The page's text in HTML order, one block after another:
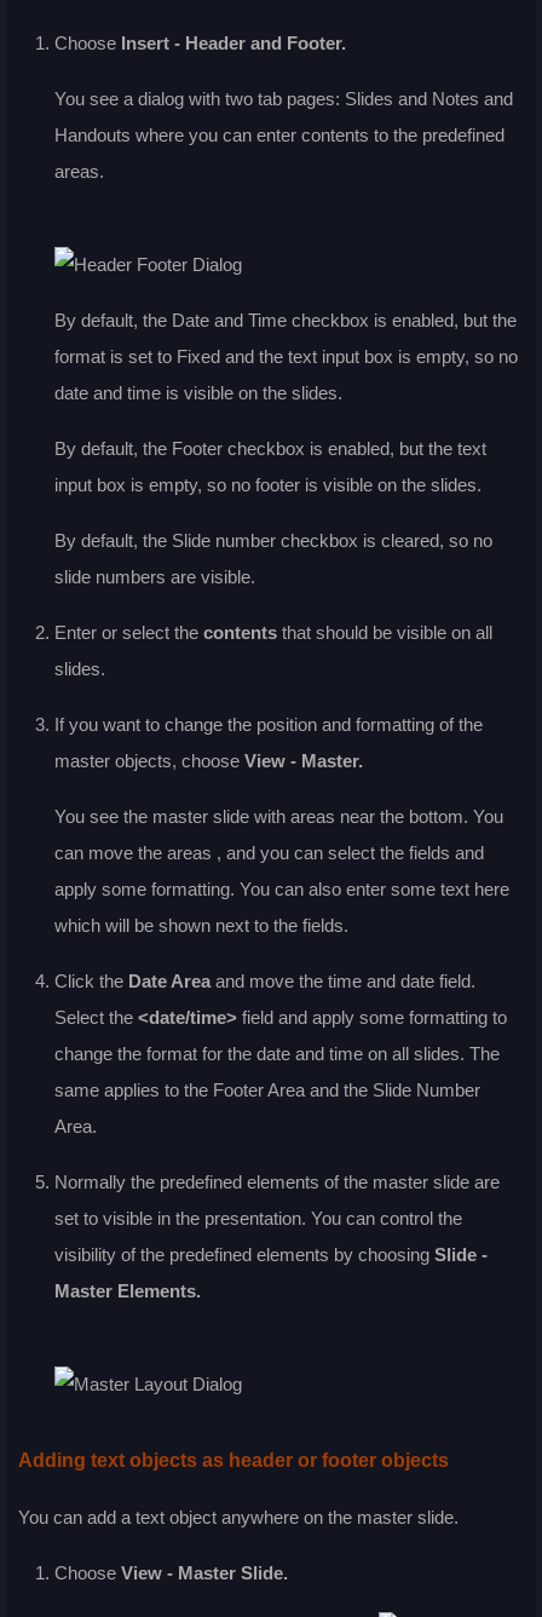
Choose Insert - Header and Footer.
You see a dialog with two tab pages: Slides and Notes and
Handouts where you can enter contents to the predefined
areas.
By default, the Date and Time checkbox is enabled, but the
format is set to Fixed and the text input box is empty, so no
date and time is visible on the slides.
By default, the Footer checkbox is enabled, but the text
input box is empty, so no footer is visible on the slides.
By default, the Slide number checkbox is cleared, so no
slide numbers are visible.
Enter or select the contents that should be visible on all
slides.
If you want to change the position and formatting of the
master objects, choose View - Master.
You see the master slide with areas near the bottom. You
can move the areas , and you can select the fields and
apply some formatting. You can also enter some text here
which will be shown next to the fields.
Click the Date Area and move the time and date field.
Select the <date/time> field and apply some formatting to
change the format for the date and time on all slides. The
same applies to the Footer Area and the Slide Number
Area.
Normally the predefined elements of the master slide are
set to visible in the presentation. You can control the
visibility of the predefined elements by choosing Slide -
Master Elements.
Adding text objects as header or footer objects
You can add a text object anywhere on the master slide.
Choose View - Master Slide.